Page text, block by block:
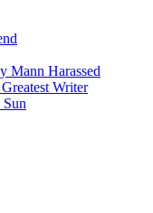
Mann Harassed
Writer